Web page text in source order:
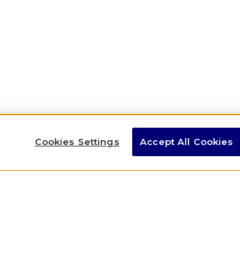
Cookies Settings Accept All Cookies